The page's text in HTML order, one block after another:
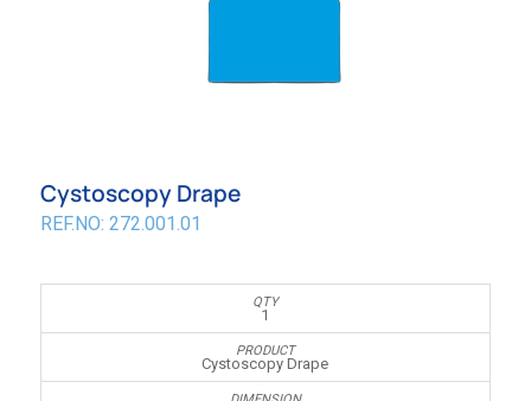
Cystoscopy Drape
REF.NO: 272.001.01
1
Cystoscopy Drape